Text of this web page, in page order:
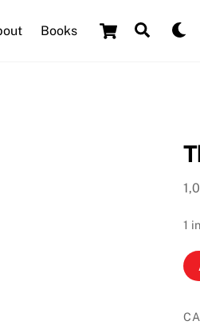
CartSearch
Books
1
Air